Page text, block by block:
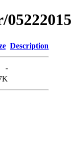
Description
-